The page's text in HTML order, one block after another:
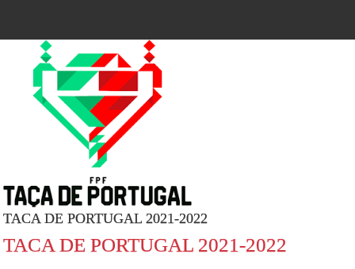
TACA DE PORTUGAL 2021-2022
TACA DE PORTUGAL 2021-2022